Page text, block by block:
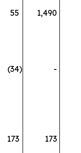
55 1,490
(34) -
173 173